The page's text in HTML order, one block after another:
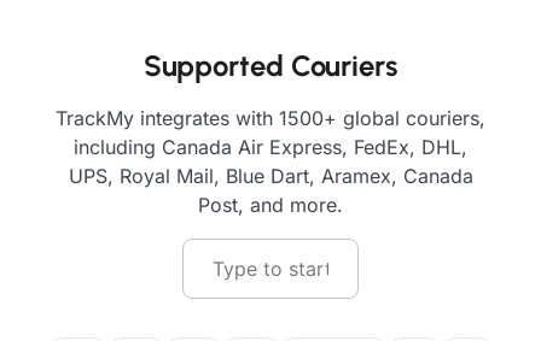
Supported Couriers
TrackMy integrates with 1500+ global couriers,
including Canada Air Express, FedEx, DHL,
UPS, Royal Mail, Blue Dart, Aramex, Canada
Post, and more.